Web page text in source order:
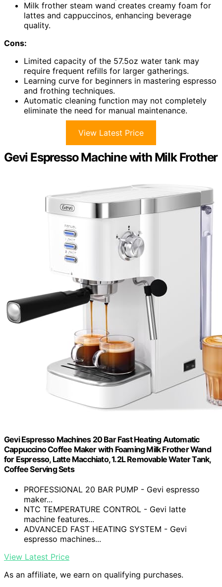
Milk frother steam wand creates creamy foam for
lattes and cappuccinos, enhancing beverage
quality.
Cons:
Limited capacity of the 57.5oz water tank may
require frequent refills for larger gatherings.
Learning curve for beginners in mastering espresso
and frothing techniques.
Automatic cleaning function may not completely
eliminate the need for manual maintenance.
View Latest Price
Gevi Espresso Machine with Milk Frother
Gevi Espresso Machines 20 Bar Fast Heating Automatic
Cappuccino Coffee Maker with Foaming Milk Frother Wand
for Espresso, Latte Macchiato, 1.2L Removable Water Tank,
Coffee Serving Sets
PROFESSIONAL 20 BAR PUMP - Gevi espresso
maker...
NTC TEMPERATURE CONTROL - Gevi latte
machine features...
ADVANCED FAST HEATING SYSTEM - Gevi
espresso machines...
View Latest Price
As an affiliate, we earn on qualifying purchases.